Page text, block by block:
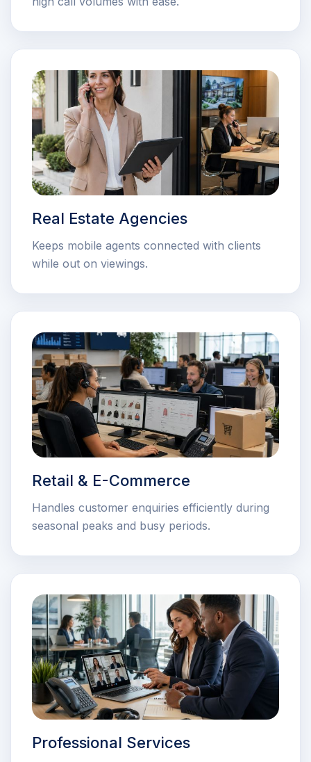
Real Estate Agencies
Keeps mobile agents connected with clients
while out on viewings.
Retail & E-Commerce
Handles customer enquiries efficiently during
seasonal peaks and busy periods.
Professional Services